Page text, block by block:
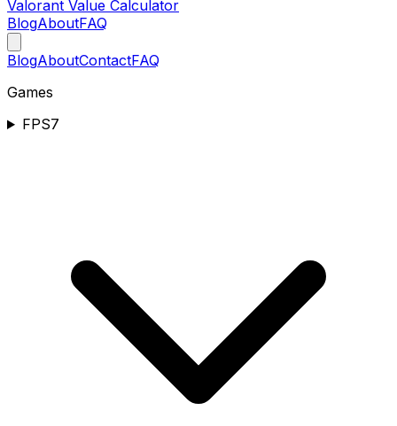
Valorant Value Calculator
BlogAboutFAQ
BlogAboutContactFAQ
Games
FPS7